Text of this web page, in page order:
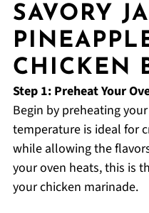
SAVORY
CHICKEN
Step 1: Preheat Your
Begin by preheating your
temperature is ideal for
while allowing the
your oven heats, this is
your chicken marinade.